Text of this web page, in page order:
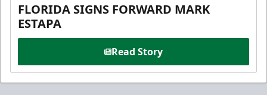
FLORIDA SIGNS FORWARD MARK
ESTAPA
Read Story